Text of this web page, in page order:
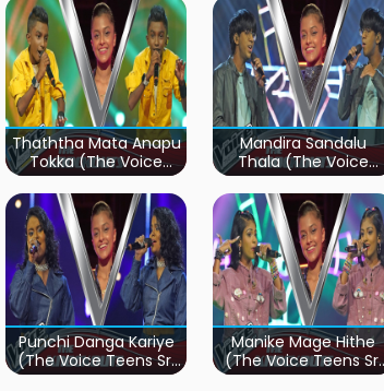
Thaththa Mata Anapu
Tokka (The Voice
Teens Sri Lanka)
Mandira Sandalu
Thala (The Voice
Teens Sri Lanka)
Punchi Danga Kariye
(The Voice Teens Sri
Lanka)
Manike Mage Hithe
(The Voice Teens Sri
Lanka)